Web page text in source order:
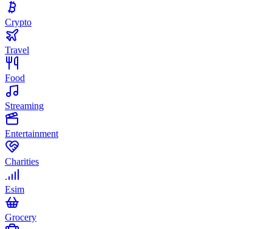
Crypto
Travel
Food
Streaming
Entertainment
Charities
Esim
Grocery